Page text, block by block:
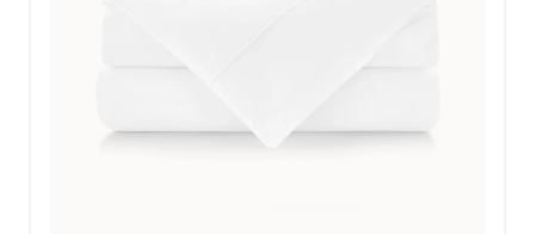
15 inches. With the topper, Melanie’s bed is closer to
those deep pockets,” she said. “I was pleased by how